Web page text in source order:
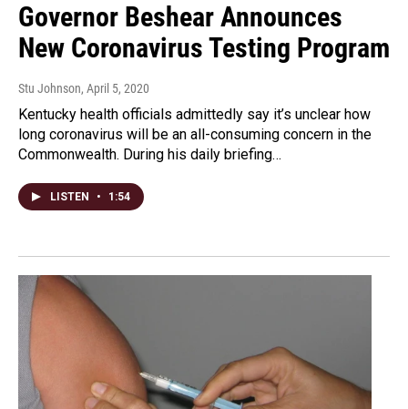
Governor Beshear Announces
New Coronavirus Testing Program
Stu Johnson, April 5, 2020
Kentucky health officials admittedly say it’s unclear how
long coronavirus will be an all-consuming concern in the
Commonwealth. During his daily briefing…
LISTEN • 1:54